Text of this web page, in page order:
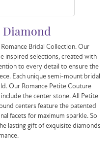
Diamond
Bridal Collection. Our
inspired selections, created with
to every detail to ensure the
Each unique semi-mount bridal
Our Romance Petite Couture
the center stone. All Petite
centers feature the patented
facets for maximum sparkle. So
lasting gift of exquisite diamonds